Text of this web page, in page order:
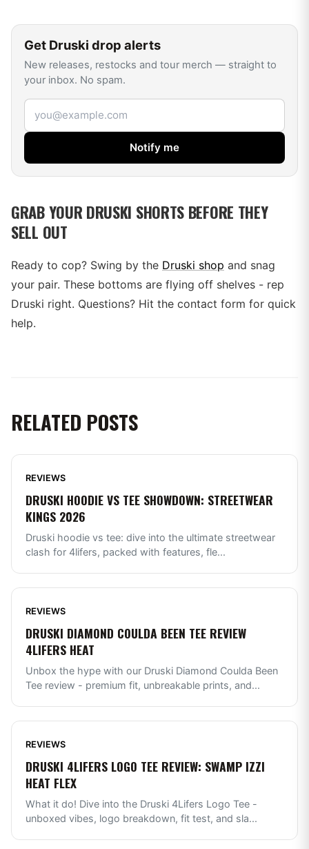
Get Druski drop alerts
New releases, restocks and tour merch — straight to
your inbox. No spam.
Email address
Notify me
GRAB YOUR DRUSKI SHORTS BEFORE THEY
SELL OUT
Ready to cop? Swing by the Druski shop and snag
your pair. These bottoms are flying off shelves - rep
Druski right. Questions? Hit the contact form for quick
help.
RELATED POSTS
REVIEWS
DRUSKI HOODIE VS TEE SHOWDOWN: STREETWEAR
KINGS 2026
Druski hoodie vs tee: dive into the ultimate streetwear
clash for 4lifers, packed with features, fle...
REVIEWS
DRUSKI DIAMOND COULDA BEEN TEE REVIEW
4LIFERS HEAT
Unbox the hype with our Druski Diamond Coulda Been
Tee review - premium fit, unbreakable prints, and...
REVIEWS
DRUSKI 4LIFERS LOGO TEE REVIEW: SWAMP IZZI
HEAT FLEX
What it do! Dive into the Druski 4Lifers Logo Tee -
unboxed vibes, logo breakdown, fit test, and sla...